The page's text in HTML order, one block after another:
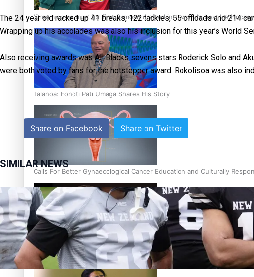
‘Dream come true’ for first Samoan drafted into world’s best Ice
Talanoa: Fonotī Pati Umaga Shares His Story
Calls For Better Gynaecological Cancer Education and Culturally
Dave Letele faces death threats as he battles to save NZ Muscle
The 24 year old racked up 41 breaks, 122 tackles, 55 offloads and 214
Wrapping up his accolades was also his inclusion for this year’s World
Also receiving awards was All Blacks sevens stars Roderick Solo and
were both voted by fans for the hotstepper award. Rokolisoa was also
Share on Facebook Share on Twitter
SIMILAR NEWS